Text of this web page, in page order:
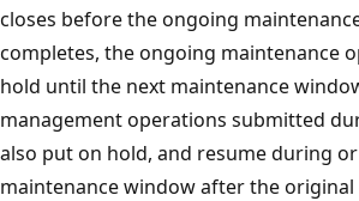
closes before the ongoing
completes, the ongoing maintenance
hold until the next maintenance
management operations submitted
also put on hold, and resume during
maintenance window after the